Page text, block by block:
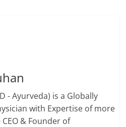
- Ayurveda) is a Globally
with Expertise of more
& Founder of